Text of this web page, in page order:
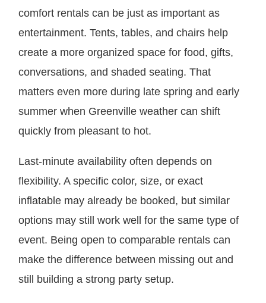
comfort rentals can be just as important as
entertainment. Tents, tables, and chairs help
create a more organized space for food, gifts,
conversations, and shaded seating. That
matters even more during late spring and early
summer when Greenville weather can shift
quickly from pleasant to hot.
Last-minute availability often depends on
flexibility. A specific color, size, or exact
inflatable may already be booked, but similar
options may still work well for the same type of
event. Being open to comparable rentals can
make the difference between missing out and
still building a strong party setup.